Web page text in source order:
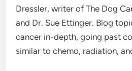
Dressler, writer of The Dog
and Dr. Sue Ettinger. Blog
cancer in-depth, going past
similar to chemo, radiation,